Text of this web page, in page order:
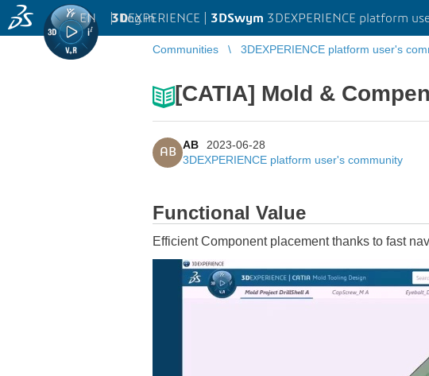
3DEXPERIENCE | 3DSwym 3DEXPERIENCE platform
EN | Log in
Communities 3DEXPERIENCE platform user's
[CATIA] Mold &
AB
AB
2023-06-28
3DEXPERIENCE platform user's community
Functional Value
Efficient Component placement thanks to fast